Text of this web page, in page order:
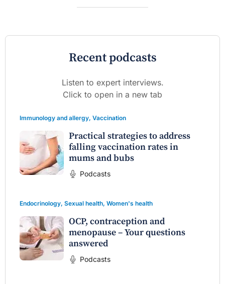
Recent podcasts
Listen to expert interviews.
Click to open in a new tab
Immunology and allergy, Vaccination
Practical strategies to address
falling vaccination rates in
mums and bubs
Podcasts
Endocrinology, Sexual health, Women's health
OCP, contraception and
menopause – Your questions
answered
Podcasts